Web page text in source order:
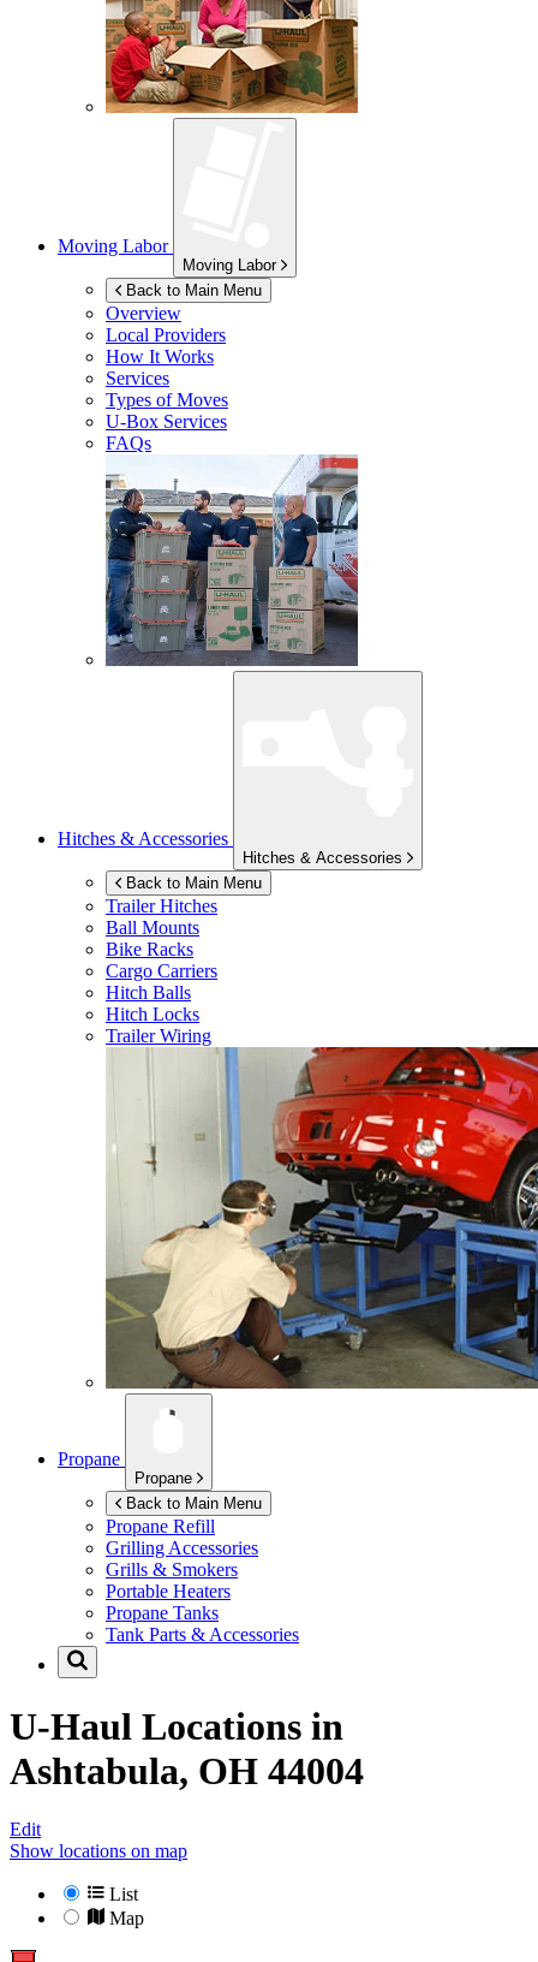
Moving Labor
Moving Labor
Back to Main Menu
Overview
Local Providers
How It Works
Services
Types of Moves
U-Box Services
FAQs
Hitches & Accessories
Hitches & Accessories
Back to Main Menu
Trailer Hitches
Ball Mounts
Bike Racks
Cargo Carriers
Hitch Balls
Hitch Locks
Trailer Wiring
Propane
Propane
Back to Main Menu
Propane Refill
Grilling Accessories
Grills & Smokers
Portable Heaters
Propane Tanks
Tank Parts & Accessories
U-Haul Locations in
Ashtabula, OH 44004
Edit
Show locations on map
List
Map